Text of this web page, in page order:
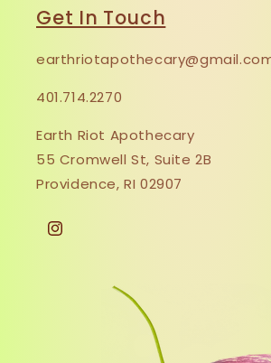
Get In Touch
401.714.2270
Earth Riot Apothecary
55 Cromwell St, Suite 2B
Providence, RI 02907
Instagram